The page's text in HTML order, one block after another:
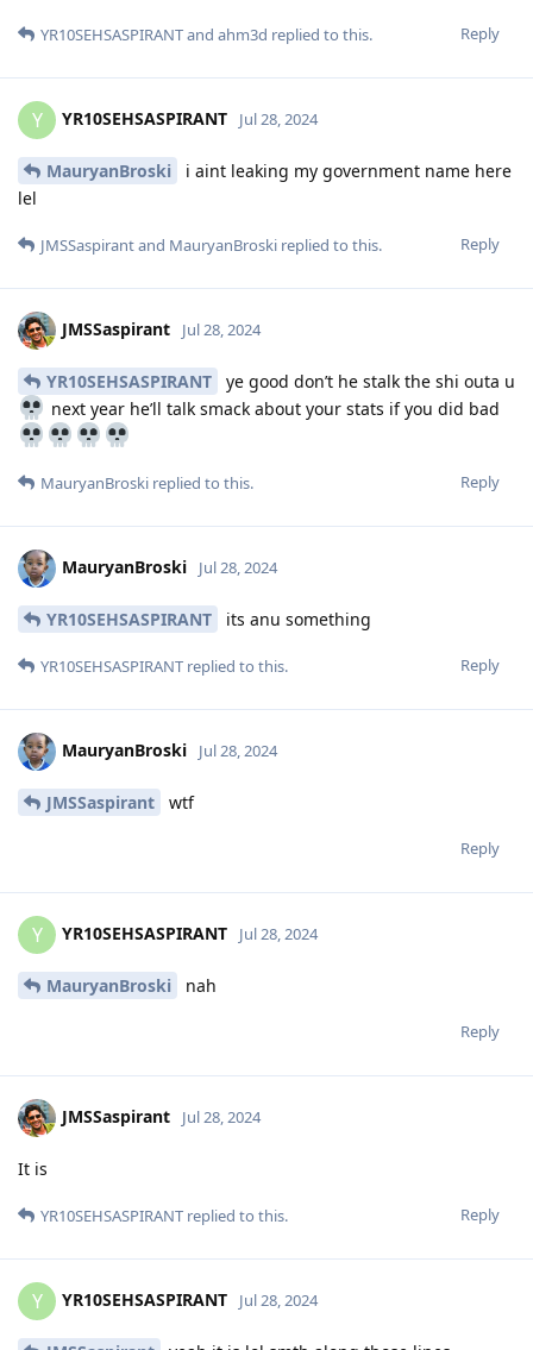
Reply
YR10SEHSASPIRANTand ahm3d replied to this.
Y YR10SEHSASPIRANT Jul 28, 2024
MauryanBroski
i aint leaking my government name here
lel
Reply
JMSSaspirantand MauryanBroski replied to this.
JMSSaspirant Jul 28, 2024
YR10SEHSASPIRANT
ye good don’t he stalk the shi outa u
next year he’ll talk smack about your stats if you did bad
Reply
MauryanBroski replied to this.
MauryanBroski Jul 28, 2024
YR10SEHSASPIRANT its anu something
Reply
YR10SEHSASPIRANT replied to this.
MauryanBroski Jul 28, 2024
JMSSaspirant wtf
Reply
Y YR10SEHSASPIRANT Jul 28, 2024
MauryanBroski nah
Reply
JMSSaspirant Jul 28, 2024
It is
Reply
YR10SEHSASPIRANT replied to this.
Y YR10SEHSASPIRANT Jul 28, 2024